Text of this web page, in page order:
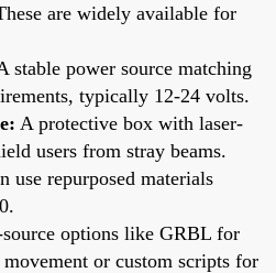
are widely available for
stable power source matching
typically 12-24 volts.
A protective box with laser-
users from stray beams.
use repurposed materials
source options like GRBL for
or custom scripts for